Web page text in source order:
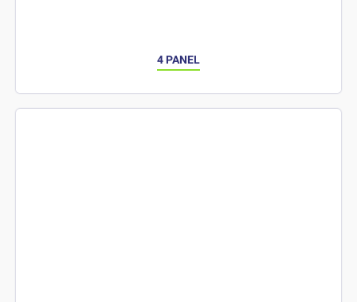
4 PANEL